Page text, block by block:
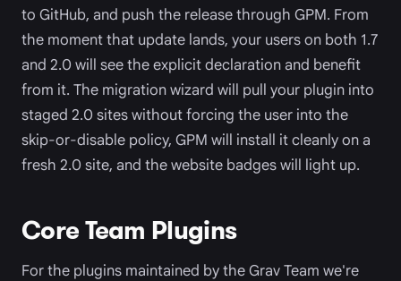
to GitHub, and push the release through GPM. From
the moment that update lands, your users on both 1.7
and 2.0 will see the explicit declaration and benefit
from it. The migration wizard will pull your plugin into
staged 2.0 sites without forcing the user into the
skip-or-disable policy, GPM will install it cleanly on a
fresh 2.0 site, and the website badges will light up.
Core Team Plugins
For the plugins maintained by the Grav Team we're